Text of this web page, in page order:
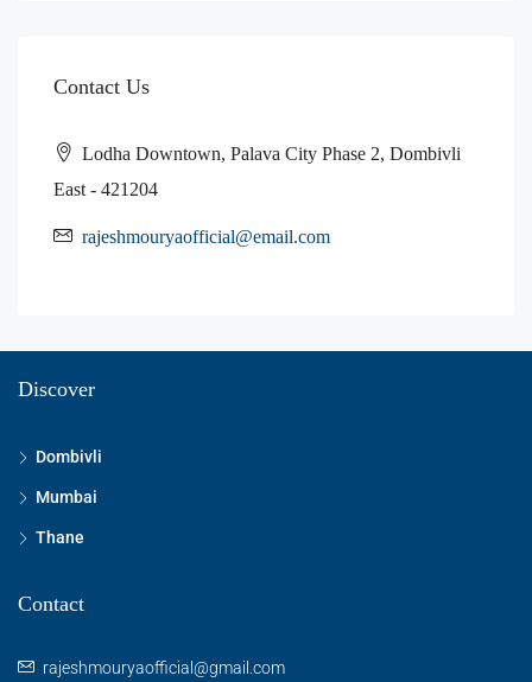
Contact Us
Lodha Downtown, Palava City Phase 2, Dombivli
East - 421204
rajeshmouryaofficial@email.com
Discover
Dombivli
Mumbai
Thane
Contact
rajeshmouryaofficial@gmail.com